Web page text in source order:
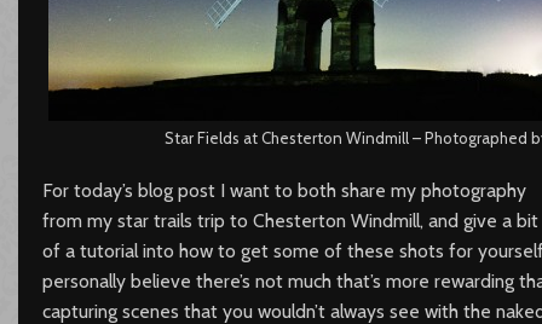
Star Fields at Chesterton Windmill – Photographed
For today’s blog post I want to both share my photography
from my star trails trip to Chesterton Windmill, and give a bit
of a tutorial into how to get some of these shots for
personally believe there’s not much that’s more rewarding
capturing scenes that you wouldn’t always see with the